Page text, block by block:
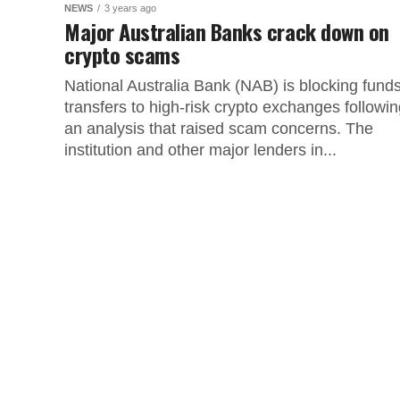
NEWS 3 years ago
Major Australian Banks crack down on
crypto scams
National Australia Bank (NAB) is blocking
transfers to high-risk crypto exchanges
an analysis that raised scam concerns. The
institution and other major lenders in...